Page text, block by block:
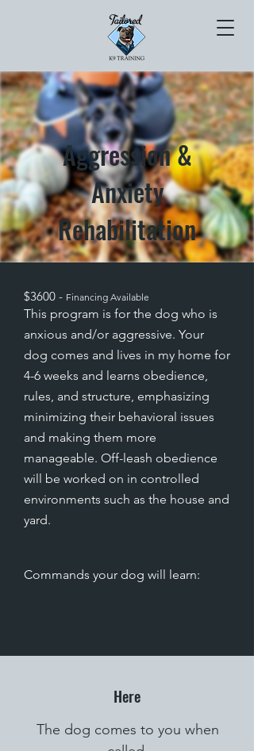
Aggression &
Anxiety
Rehabilitation
$3600 - Financing Available
This program is for the dog who is
anxious and/or aggressive. Your
dog comes and lives in my home for
4-6 weeks and learns obedience,
rules, and structure, emphasizing
minimizing their behavioral issues
and making them more
manageable. Off-leash obedience
will be worked on in controlled
environments such as the house and
yard.
Commands your dog will learn:
Here
The dog comes to you when